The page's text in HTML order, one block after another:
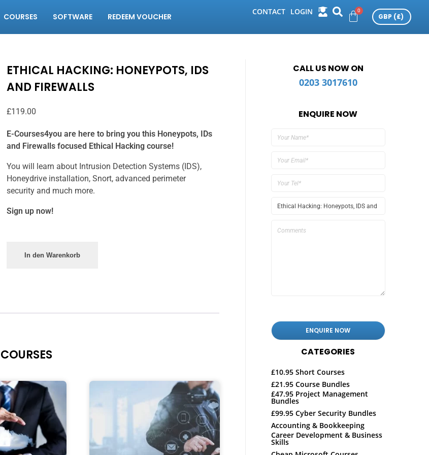
COURSES SOFTWARE REDEEM VOUCHER
CONTACT LOGIN
ETHICAL HACKING: HONEYPOTS, IDS
AND FIREWALLS
£119.00
E-Courses4you are here to bring you this Honeypots, IDs
and Firewalls focused Ethical Hacking course!
You will learn about Intrusion Detection Systems (IDS),
Honeydrive installation, Snort, advanced perimeter
security and much more.
Sign up now!
In den Warenkorb
CALL US NOW ON
0203 3017610
ENQUIRE NOW
CATEGORIES
£10.95 Short Courses
£21.95 Course Bundles
£47.95 Project Management
Bundles
£99.95 Cyber Security Bundles
Accounting & Bookkeeping
Career Development & Business
Skills